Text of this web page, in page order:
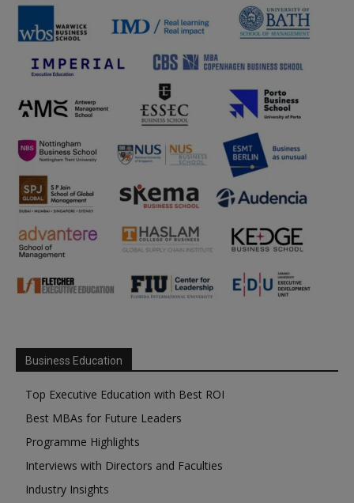
Business Education
Top Executive Education with Best ROI
Best MBAs for Future Leaders
Programme Highlights
Interviews with Directors and Faculties
Industry Insights